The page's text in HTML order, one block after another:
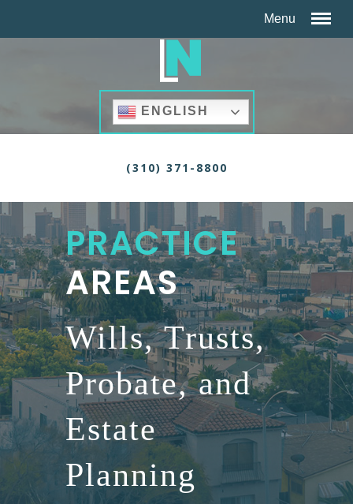
ENGLISH
(310) 371-8800
PRACTICE
AREAS
Wills, Trusts,
Probate, and
Estate
Planning